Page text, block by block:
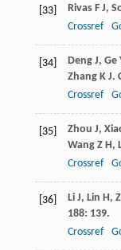
[33] Rivas F J,
Crossref
[34] Deng J, Ge
Zhang K J.
Crossref
[35] Zhou J,
Wang Z H,
Crossref
[36] Li J, Lin H,
188: 139.
Crossref